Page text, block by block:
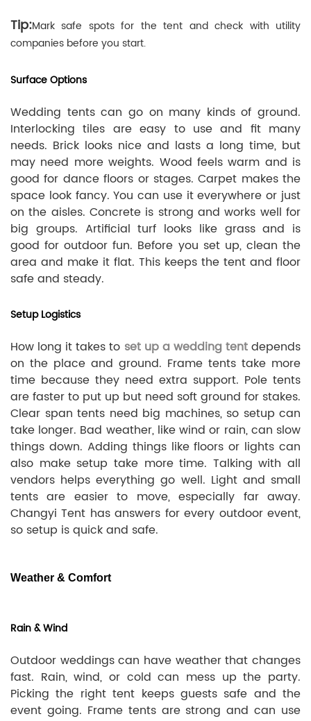
Tip:Mark safe spots for the tent and check with utility
companies before you start.
Surface Options
Wedding tents can go on many kinds of ground.
Interlocking tiles are easy to use and fit many
needs. Brick looks nice and lasts a long time, but
may need more weights. Wood feels warm and is
good for dance floors or stages. Carpet makes the
space look fancy. You can use it everywhere or just
on the aisles. Concrete is strong and works well for
big groups. Artificial turf looks like grass and is
good for outdoor fun. Before you set up, clean the
area and make it flat. This keeps the tent and floor
safe and steady.
Setup Logistics
How long it takes to set up a wedding tentdepends
on the place and ground. Frame tents take more
time because they need extra support. Pole tents
are faster to put up but need soft ground for stakes.
Clear span tents need big machines, so setup can
take longer. Bad weather, like wind or rain, can slow
things down. Adding things like floors or lights can
also make setup take more time. Talking with all
vendors helps everything go well. Light and small
tents are easier to move, especially far away.
Changyi Tent has answers for every outdoor event,
so setup is quick and safe.
Weather & Comfort
Rain & Wind
Outdoor weddings can have weather that changes
fast. Rain, wind, or cold can mess up the party.
Picking the right tent keeps guests safe and the
event going. Frame tents are strong and can use